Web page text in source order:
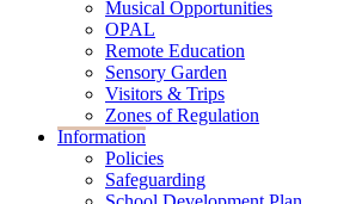
Musical Opportunities
OPAL
Remote Education
Sensory Garden
Visitors & Trips
Zones of Regulation
Information
Policies
Safeguarding